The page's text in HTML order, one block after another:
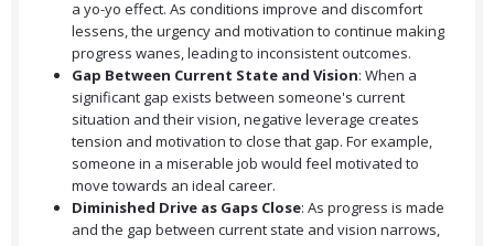
a yo-yo effect. As conditions improve and discomfort
lessens, the urgency and motivation to continue making
progress wanes, leading to inconsistent outcomes.
Gap Between Current State and Vision: When a
significant gap exists between someone's current
situation and their vision, negative leverage creates
tension and motivation to close that gap. For example,
someone in a miserable job would feel motivated to
move towards an ideal career.
Diminished Drive as Gaps Close: As progress is made
and the gap between current state and vision narrows,